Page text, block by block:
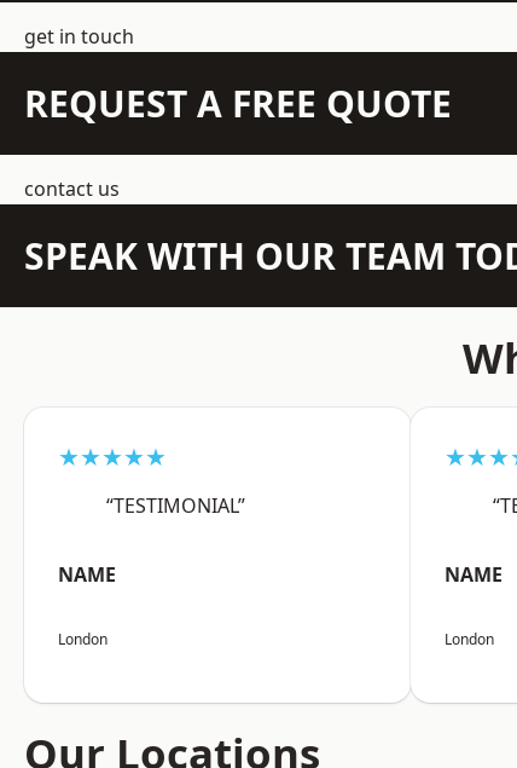
get in touch
REQUEST A FREE QUOTE
contact us
SPEAK WITH OUR TEAM
★★★★★
“TESTIMONIAL”
NAME
London
NAME
London
Our Locations